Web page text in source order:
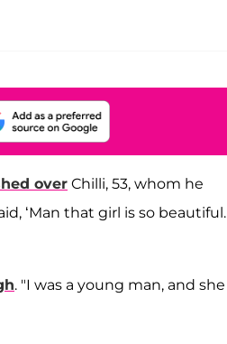
over Chilli, 53, whom he
‘Man that girl is so beautiful.
. "I was a young man, and she